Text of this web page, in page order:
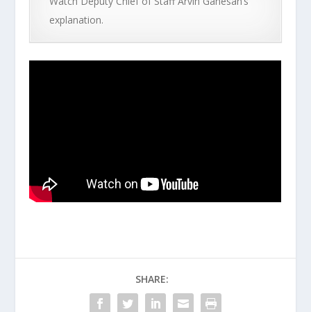
explanation.
SHARE: